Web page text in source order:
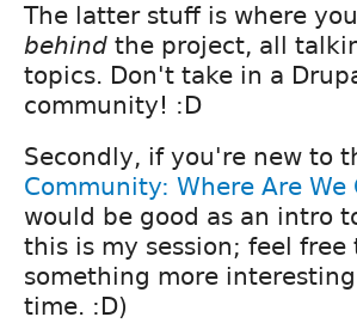
The latter stuff is where
behind the project, all
topics. Don't take in a
community! :D
Secondly, if you're new to
Community: Where Are
would be good as an intro
this is my session; feel
something more
time. :D)